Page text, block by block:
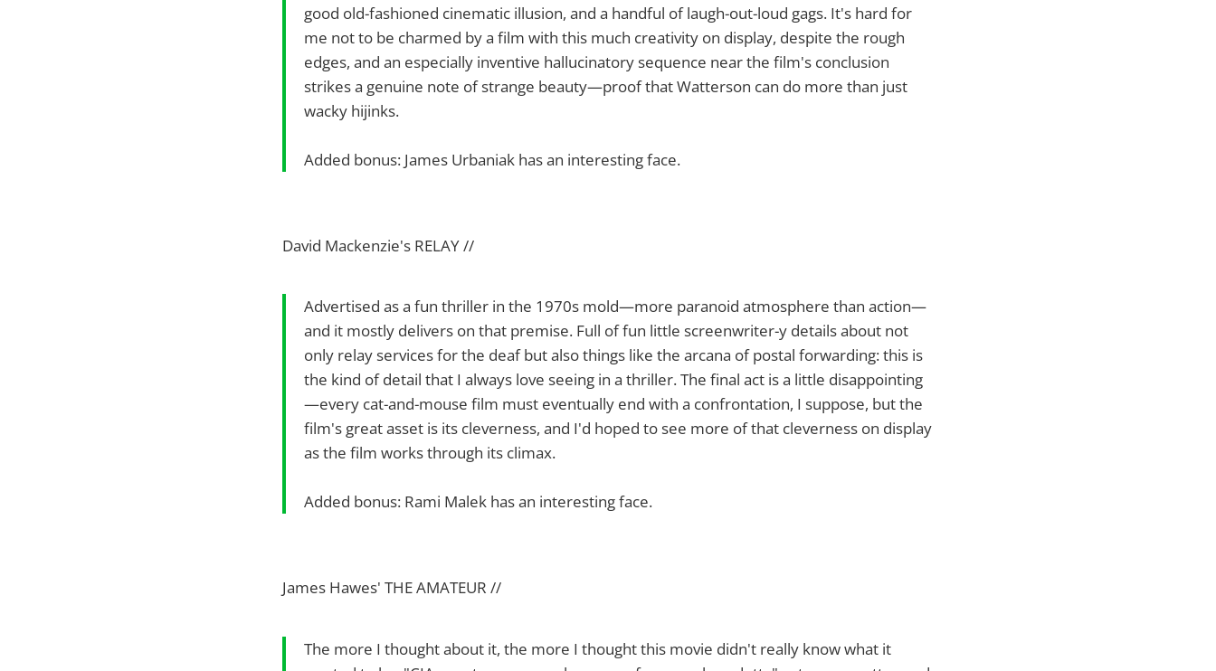
good old-fashioned cinematic illusion, and a handful of laugh-out-loud gags. It's hard for
me not to be charmed by a film with this much creativity on display, despite the rough
edges, and an especially inventive hallucinatory sequence near the film's conclusion
strikes a genuine note of strange beauty—proof that Watterson can do more than just
wacky hijinks.
Added bonus: James Urbaniak has an interesting face.
David Mackenzie's RELAY //
Advertised as a fun thriller in the 1970s mold—more paranoid atmosphere than action—
and it mostly delivers on that premise. Full of fun little screenwriter-y details about not
only relay services for the deaf but also things like the arcana of postal forwarding: this is
the kind of detail that I always love seeing in a thriller. The final act is a little disappointing
—every cat-and-mouse film must eventually end with a confrontation, I suppose, but the
film's great asset is its cleverness, and I'd hoped to see more of that cleverness on display
as the film works through its climax.
Added bonus: Rami Malek has an interesting face.
James Hawes' THE AMATEUR //
The more I thought about it, the more I thought this movie didn't really know what it